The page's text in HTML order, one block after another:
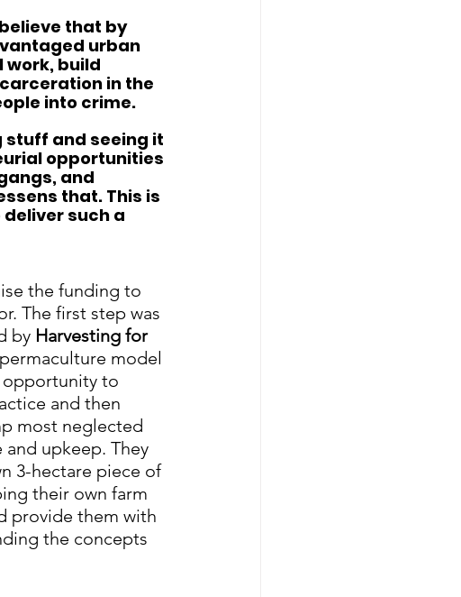
that by
urban
build
in the
into crime.
stuff and seeing it
opportunities
and
that. This is
such a
the funding to
The first step was
by Harvesting for
model
opportunity to
and then
most neglected
upkeep. They
3-hectare piece of
their own farm
provide them with
the concepts